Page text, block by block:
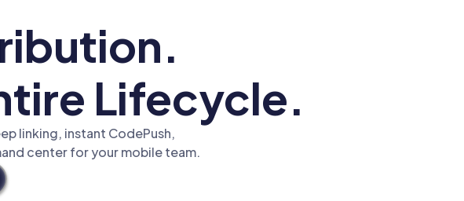
Lifecycle.
linking, instant CodePush,
center for your mobile team.